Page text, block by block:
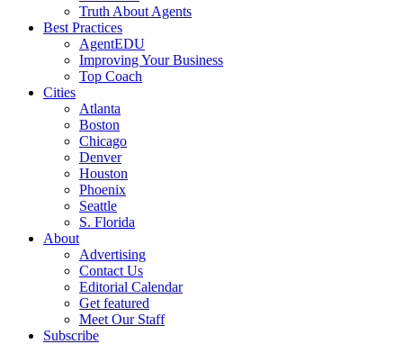
Truth About Agents
Best Practices
AgentEDU
Improving Your Business
Top Coach
Cities
Atlanta
Boston
Chicago
Denver
Houston
Phoenix
Seattle
S. Florida
About
Advertising
Contact Us
Editorial Calendar
Get featured
Meet Our Staff
Subscribe